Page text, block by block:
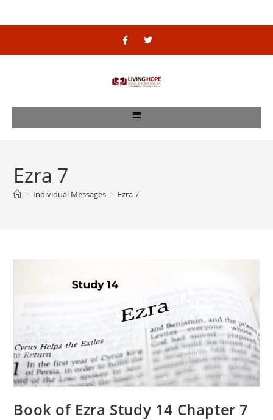
Ezra 7
> Individual Messages > Ezra 7
Book of Ezra Study 14 Chapter 7